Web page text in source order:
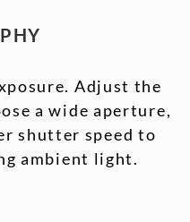
Adjust the
a wide aperture,
shutter speed to
ambient light.